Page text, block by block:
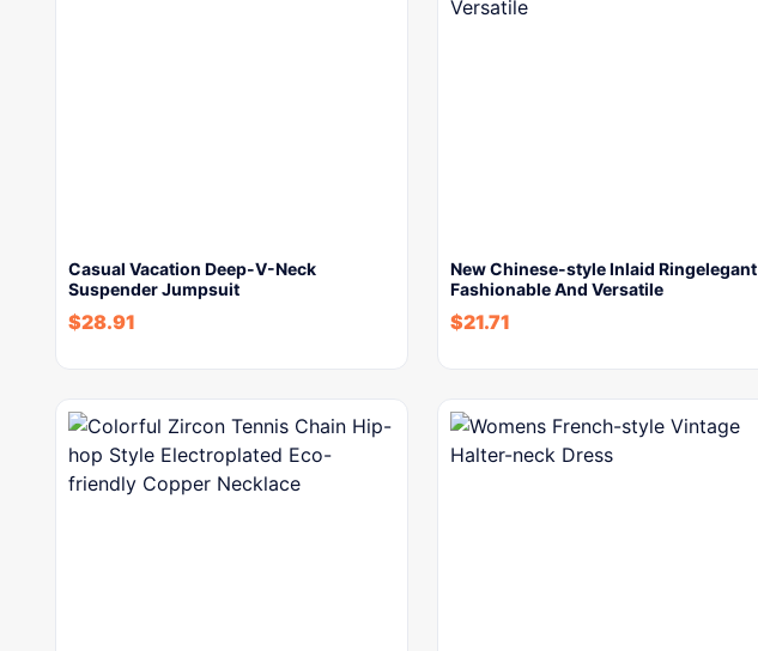
Casual Vacation Deep-V-Neck
Suspender Jumpsuit
$28.91
New Chinese-style Inlaid Ringelegant
Fashionable And Versatile
$21.71